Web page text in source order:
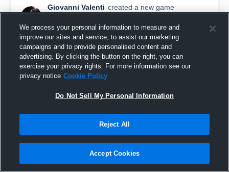
Giovanni Valenti created a new game
highlight.
October 28th, 2015
We process your personal information to measure and
improve our sites and service, to assist our marketing
campaigns and to provide personalised content and
advertising. By clicking the button on the right, you can
exercise your privacy rights. For more information see our
privacy notice Cookie Policy
Do Not Sell My Personal Information
Reject All
Accept Cookies